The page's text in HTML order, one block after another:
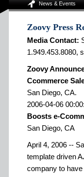
News & Events
Zoovy Press
Media Contact:
1.949.453.8080,
Zoovy
Ccommerce
San Diego, CA.
2006-04-06
Boosts e-
San Diego, CA
April 4, 2006 --
template driven
company to